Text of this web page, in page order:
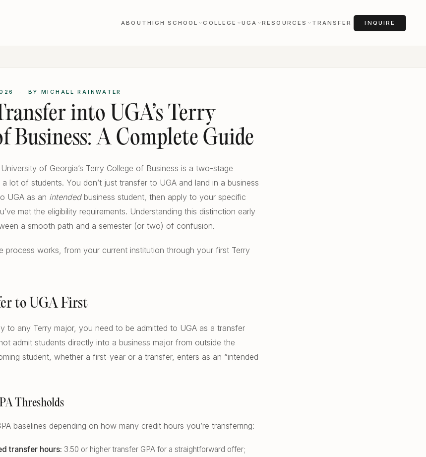
ABOUT HIGH SCHOOL COLLEGE UGA RESOURCES TRANSFER INQUIRE
· BY MICHAEL RAINWATER
into UGA’s Terry
Business: A Complete Guide
of Georgia’s Terry College of Business is a two-stage
lot of students. You don’t just transfer to UGA and land in a business
UGA as an intendedbusiness student, then apply to your specific
met the eligibility requirements. Understanding this distinction early
a smooth path and a semester (or two) of confusion.
process works, from your current institution through your first Terry
to UGA First
to any Terry major, you need to be admitted to UGA as a transfer
admit students directly into a business major from outside the
student, whether a first-year or a transfer, enters as an “intended
Thresholds
baselines depending on how many credit hours you’re transferring:
transfer hours: 3.50 or higher transfer GPA for a straightforward offer;